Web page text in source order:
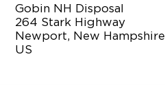
Gobin NH Disposal
264 Stark Highway
Newport, New Hampshire